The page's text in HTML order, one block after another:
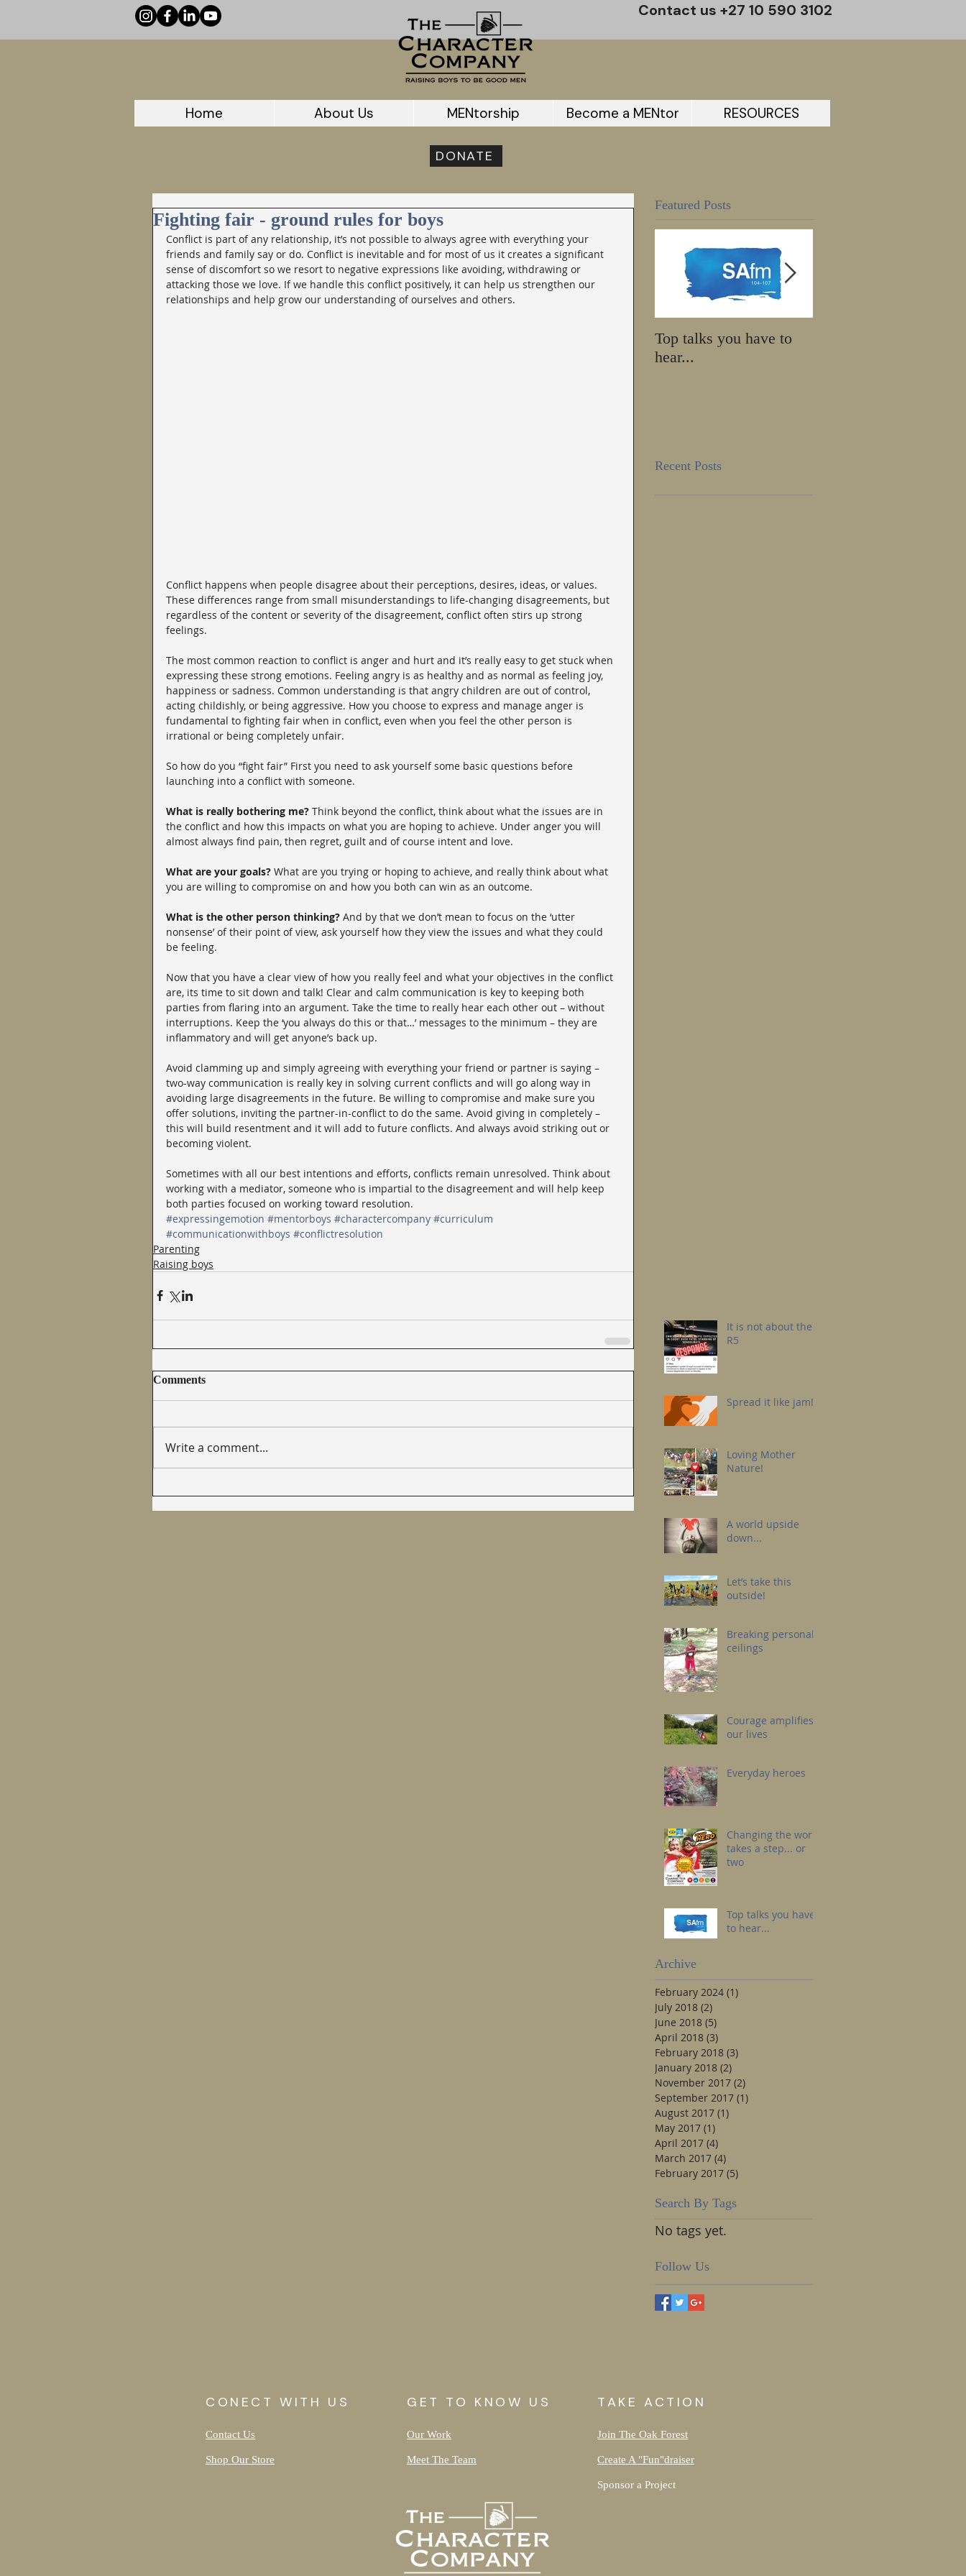
Contact us +27 10 590 3102
Home About Us MENtorship Become a MENtor RESOURCES
DONATE
Fighting fair - ground rules for boys
Conflict is part of any relationship, it’s not possible to always agree with everything your
friends and family say or do. Conflict is inevitable and for most of us it creates a significant
sense of discomfort so we resort to negative expressions like avoiding, withdrawing or
attacking those we love. If we handle this conflict positively, it can help us strengthen our
relationships and help grow our understanding of ourselves and others.
Conflict happens when people disagree about their perceptions, desires, ideas, or values.
These differences range from small misunderstandings to life-changing disagreements, but
regardless of the content or severity of the disagreement, conflict often stirs up strong
feelings.
The most common reaction to conflict is anger and hurt and it’s really easy to get stuck when
expressing these strong emotions. Feeling angry is as healthy and as normal as feeling joy,
happiness or sadness. Common understanding is that angry children are out of control,
acting childishly, or being aggressive. How you choose to express and manage anger is
fundamental to fighting fair when in conflict, even when you feel the other person is
irrational or being completely unfair.
So how do you “fight fair” First you need to ask yourself some basic questions before
launching into a conflict with someone.
What is really bothering me? Think beyond the conflict, think about what the issues are in
the conflict and how this impacts on what you are hoping to achieve. Under anger you will
almost always find pain, then regret, guilt and of course intent and love.
What are your goals? What are you trying or hoping to achieve, and really think about what
you are willing to compromise on and how you both can win as an outcome.
What is the other person thinking? And by that we don’t mean to focus on the ‘utter
nonsense’ of their point of view, ask yourself how they view the issues and what they could
be feeling.
Now that you have a clear view of how you really feel and what your objectives in the conflict
are, its time to sit down and talk! Clear and calm communication is key to keeping both
parties from flaring into an argument. Take the time to really hear each other out – without
interruptions. Keep the ‘you always do this or that…’ messages to the minimum – they are
inflammatory and will get anyone’s back up.
Avoid clamming up and simply agreeing with everything your friend or partner is saying –
two-way communication is really key in solving current conflicts and will go along way in
avoiding large disagreements in the future. Be willing to compromise and make sure you
offer solutions, inviting the partner-in-conflict to do the same. Avoid giving in completely –
this will build resentment and it will add to future conflicts. And always avoid striking out or
becoming violent.
Sometimes with all our best intentions and efforts, conflicts remain unresolved. Think about
working with a mediator, someone who is impartial to the disagreement and will help keep
both parties focused on working toward resolution.
#expressingemotion #mentorboys #charactercompany #curriculum
#communicationwithboys #conflictresolution
Parenting
Raising boys
Comments
Write a comment...
Featured Posts
Top talks you have to
hear...
Recent Posts
It is not about the
R5
Spread it like jam!
Loving Mother
Nature!
A world upside
down...
Let’s take this
outside!
Breaking personal
ceilings
Courage amplifies
our lives
Everyday heroes
Changing the world
takes a step... or
two
Top talks you have
to hear...
Archive
February 2024 (1)
July 2018 (2)
June 2018 (5)
April 2018 (3)
February 2018 (3)
January 2018 (2)
November 2017 (2)
September 2017 (1)
August 2017 (1)
May 2017 (1)
April 2017 (4)
March 2017 (4)
February 2017 (5)
Search By Tags
No tags yet.
Follow Us
CONECT WITH US GET TO KNOW US TAKE ACTION
Contact Us Our Work Join The Oak Forest
Meet The Team
Shop Our Store Create A "Fun"draiser
Sponsor a Project